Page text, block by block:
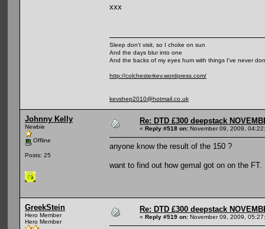
xxx
Sleep don't visit, so I choke on sun
And the days blur into one
And the backs of my eyes hum with things I've never
http://colchesterkev.wordpress.com/
kevshep2010@hotmail.co.uk
Johnny Kelly
Newbie
Offline
Posts: 25
Re: DTD £300 deepstack
« Reply #518 on: November 09, 2009,
anyone know the result of the 150 ?
want to find out how gemal got on on the FT.
GreekStein
Hero Member
Hero Member
Re: DTD £300 deepstack
« Reply #519 on: November 09, 2009,